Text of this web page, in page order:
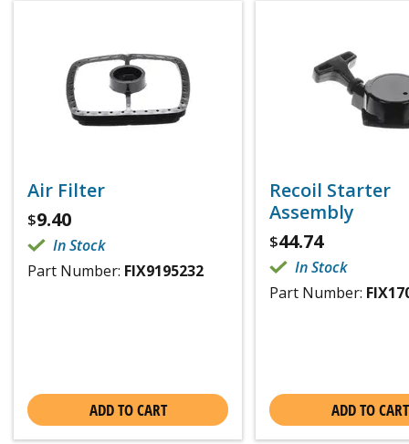
Air Filter
$9.40
In Stock
Part Number: FIX9195232
ADD TO CART
Recoil Starter
Assembly
$44.74
In Stock
Part Number:
ADD TO CART